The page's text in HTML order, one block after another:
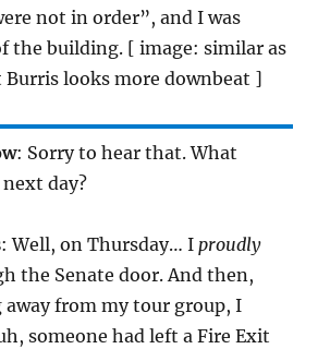
not in order”, and I was
the building. [ image: similar as
Burris looks more downbeat ]
: Sorry to hear that. What
day?
: Well, on Thursday… Iproudly
the Senate door. And then,
from my tour group, I
someone had left a Fire Exit